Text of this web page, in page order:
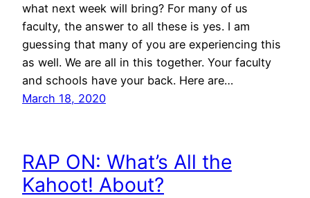
what next week will bring? For many of us
faculty, the answer to all these is yes. I am
guessing that many of you are experiencing this
as well. We are all in this together. Your faculty
and schools have your back. Here are…
March 18, 2020
RAP ON: What’s All the
Kahoot! About?